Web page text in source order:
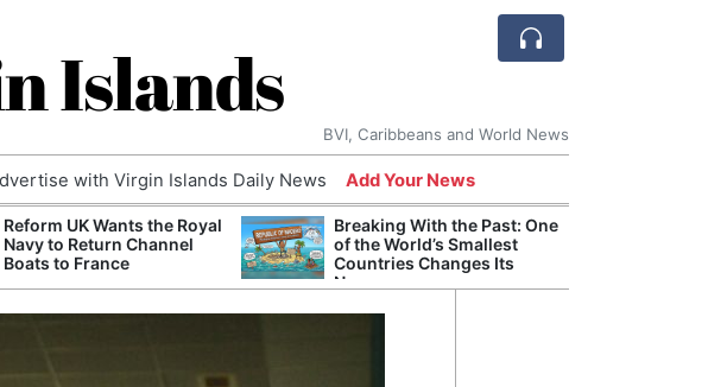
Islands
BVI, Caribbeans and World News
with Virgin Islands Daily News Add Your News
Reform UK Wants the Royal
Navy to Return Channel
Boats to France
Breaking With the Past: One
of the World’s Smallest
Countries Changes Its
Name